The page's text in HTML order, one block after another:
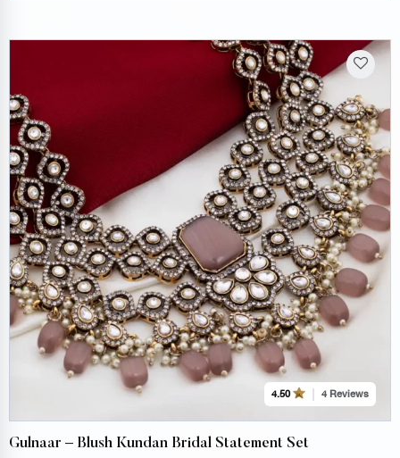
4.50 4 Reviews
Gulnaar – Blush Kundan Bridal Statement Set